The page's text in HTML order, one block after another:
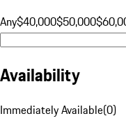
Any$40,000$50,000
Availability
Immediately Available(0)